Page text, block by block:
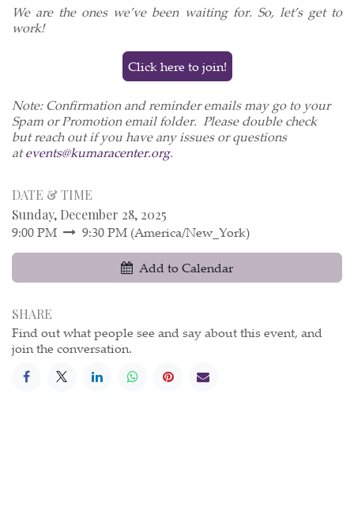
We are the ones we’ve been waiting for. So, let’s get to
work!
Click here to join!
Note: Confirmation and reminder emails may go to your
Spam or Promotion email folder. Please double check
but reach out if you have any issues or questions
atevents@kumaracenter.org.
DATE & TIME
Sunday, December 28, 2025
9:00 PM 9:30 PM (America/New_York)
Add to Calendar
SHARE
Find out what people see and say about this event, and
join the conversation.